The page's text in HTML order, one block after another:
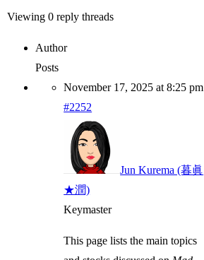
Viewing 0 reply threads
Author
Posts
November 17, 2025 at 8:25 pm
#2252
Jun Kurema (暮眞
★潤)
Keymaster
This page lists the main topics